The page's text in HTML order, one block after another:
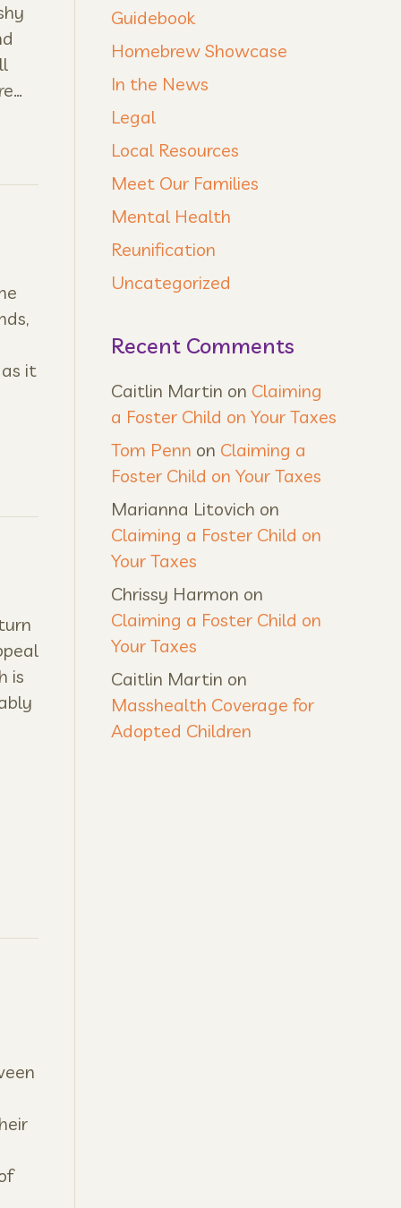
it
is
Guidebook
Homebrew Showcase
In the News
Legal
Local Resources
Meet Our Families
Mental Health
Reunification
Uncategorized
Recent Comments
Caitlin Martin on Claiming
a Foster Child on Your Taxes
Tom Penn on Claiming a
Foster Child on Your Taxes
Marianna Litovich on
Claiming a Foster Child on
Your Taxes
Chrissy Harmon on
Claiming a Foster Child on
Your Taxes
Caitlin Martin on
Masshealth Coverage for
Adopted Children